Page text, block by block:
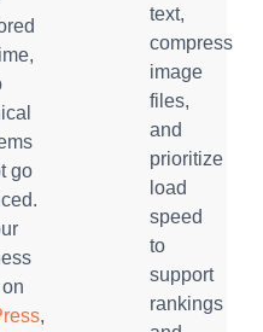
go
,
text,
compress
image
files,
and
prioritize
load
speed
to
support
rankings